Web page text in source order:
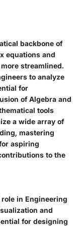
backbone of
equations and
streamlined.
to analyze
for
of Algebra and
tools
a wide array of
mastering
aspiring
to the
in Engineering
and
for designing